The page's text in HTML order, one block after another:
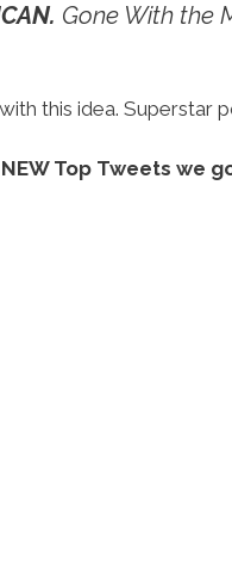
Gone With the
this idea. Superstar
Top Tweets